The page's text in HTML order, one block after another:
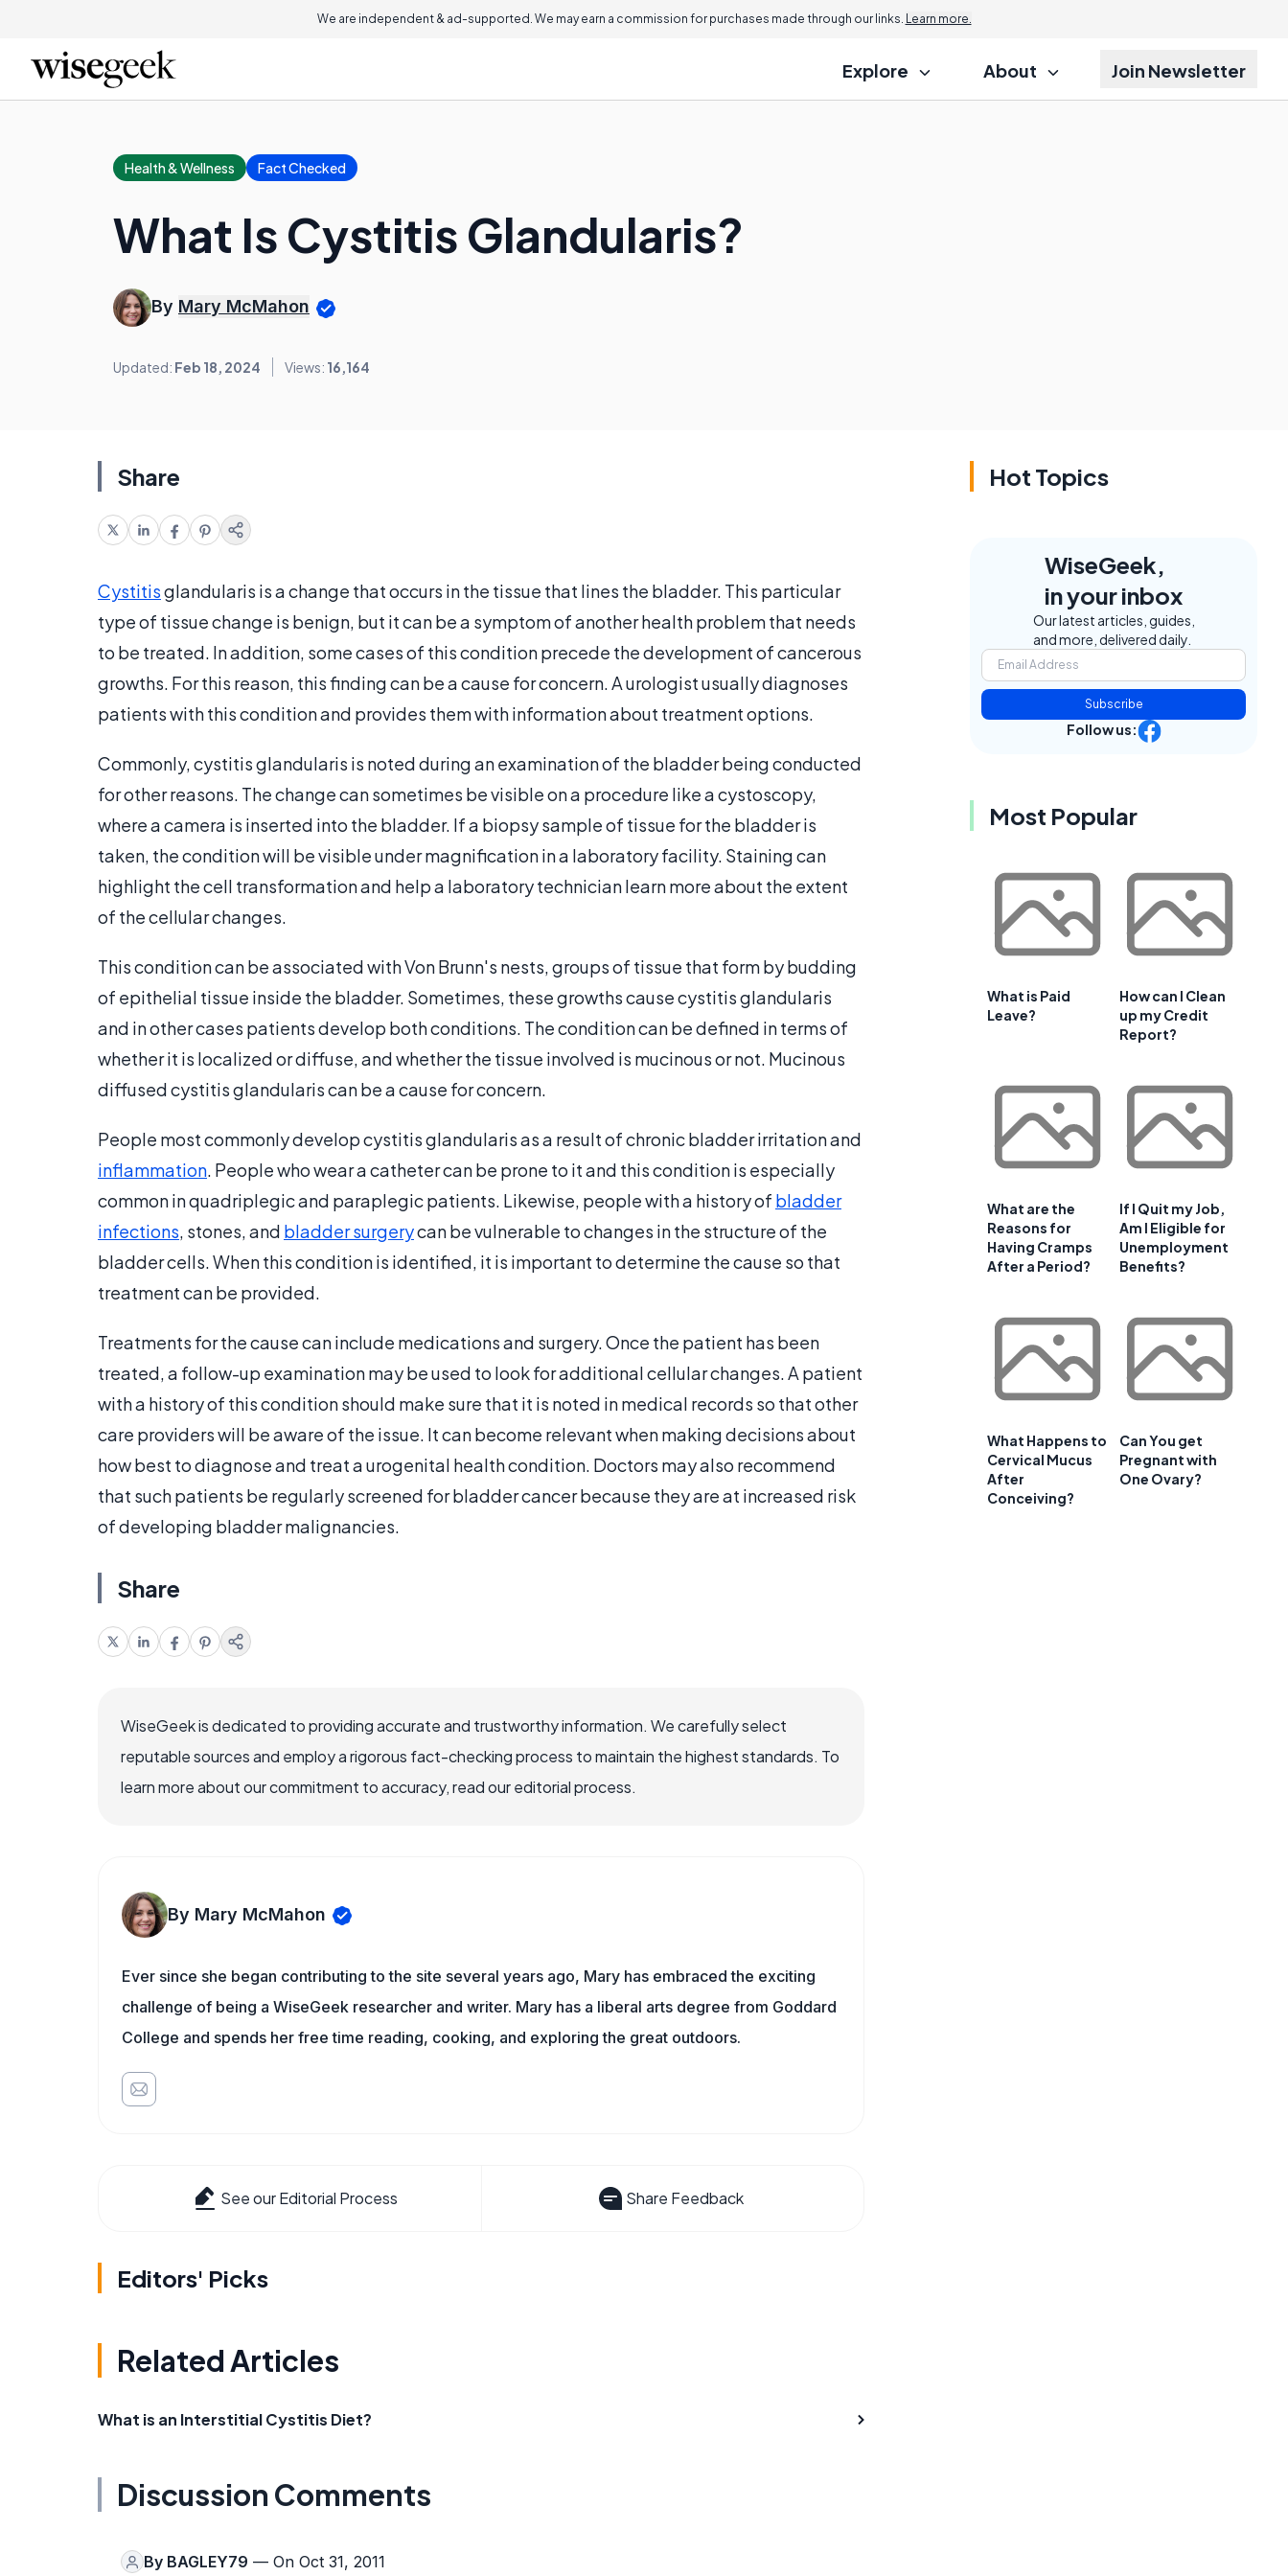
We are independent & ad-supported. We may earn a commission for purchases made through our links. Learn more.
Explore About Join Newsletter
Health & Wellness Fact Checked
What Is Cystitis Glandularis?
By Mary McMahon
Updated: Feb 18, 2024 Views: 16,164
Share
Cystitisglandularis is a change that occurs in the tissue that lines the bladder. This particular
type of tissue change is benign, but it can be a symptom of another health problem that needs
to be treated. In addition, some cases of this condition precede the development of cancerous
growths. For this reason, this finding can be a cause for concern. A urologist usually diagnoses
patients with this condition and provides them with information about treatment options.
Commonly, cystitis glandularis is noted during an examination of the bladder being conducted
for other reasons. The change can sometimes be visible on a procedure like a cystoscopy,
where a camera is inserted into the bladder. If a biopsy sample of tissue for the bladder is
taken, the condition will be visible under magnification in a laboratory facility. Staining can
highlight the cell transformation and help a laboratory technician learn more about the extent
of the cellular changes.
This condition can be associated with Von Brunn's nests, groups of tissue that form by budding
of epithelial tissue inside the bladder. Sometimes, these growths cause cystitis glandularis
and in other cases patients develop both conditions. The condition can be defined in terms of
whether it is localized or diffuse, and whether the tissue involved is mucinous or not. Mucinous
diffused cystitis glandularis can be a cause for concern.
People most commonly develop cystitis glandularis as a result of chronic bladder irritation and
inflammation. People who wear a catheter can be prone to it and this condition is especially
common in quadriplegic and paraplegic patients. Likewise, people with a history of bladder
infections, stones, and bladder surgerycan be vulnerable to changes in the structure of the
bladder cells. When this condition is identified, it is important to determine the cause so that
treatment can be provided.
Treatments for the cause can include medications and surgery. Once the patient has been
treated, a follow-up examination may be used to look for additional cellular changes. A patient
with a history of this condition should make sure that it is noted in medical records so that other
care providers will be aware of the issue. It can become relevant when making decisions about
how best to diagnose and treat a urogenital health condition. Doctors may also recommend
that such patients be regularly screened for bladder cancer because they are at increased risk
of developing bladder malignancies.
Share
WiseGeek is dedicated to providing accurate and trustworthy information. We carefully select
reputable sources and employ a rigorous fact-checking process to maintain the highest standards. To
learn more about our commitment to accuracy, read our editorial process.
By Mary McMahon
Ever since she began contributing to the site several years ago, Mary has embraced the exciting
challenge of being a WiseGeek researcher and writer. Mary has a liberal arts degree from Goddard
College and spends her free time reading, cooking, and exploring the great outdoors.
See our Editorial Process Share Feedback
Editors' Picks
Related Articles
What is an Interstitial Cystitis Diet?
Discussion Comments
By BAGLEY79 — On Oct 31, 2011
Hot Topics
WiseGeek,
in your inbox
Our latest articles, guides,
and more, delivered daily.
Subscribe
Follow us:
Most Popular
What is Paid
Leave?
How can I Clean
up my Credit
Report?
What are the
Reasons for
Having Cramps
After a Period?
If I Quit my Job,
Am I Eligible for
Unemployment
Benefits?
What Happens to
Cervical Mucus
After
Conceiving?
Can You get
Pregnant with
One Ovary?